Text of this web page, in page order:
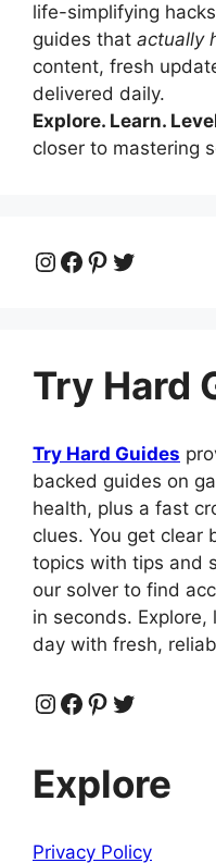
life-simplifying
guides that actually
content, fresh
delivered daily.
Explore. Learn.
closer to mastering
Instagram
Facebook
Pinterest
Twitter
Try Hard
Try Hard Guides
backed guides on
health, plus a fast
clues. You get clear
topics with tips and
our solver to find
in seconds.
day with fresh,
Instagram
Facebook
Pinterest
Twitter
Explore
Privacy Policy